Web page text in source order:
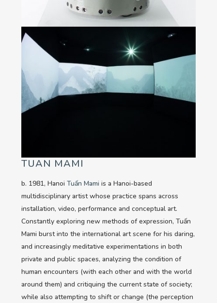
TUAN MAMI
b. 1981, Hanoi Tuấn Mami is a Hanoi-based
multidisciplinary artist whose practice spans across
installation, video, performance and conceptual art.
Constantly exploring new methods of expression, Tuấn
Mami burst into the international art scene for his daring,
and increasingly meditative experimentations in both
private and public spaces, analyzing the condition of
human encounters (with each other and with the world
around them) and critiquing the current state of society;
while also attempting to shift or change (the perception